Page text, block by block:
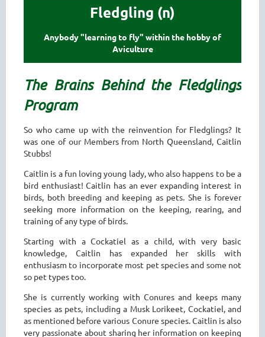
Fledgling (n)
Anybody "learning to fly" within the hobby of
Aviculture
The Brains Behind the Fledglings
Program
So who came up with the reinvention for Fledglings? It
was one of our Members from North Queensland, Caitlin
Stubbs!
Caitlin is a fun loving young lady, who also happens to be a
bird enthusiast! Caitlin has an ever expanding interest in
birds, both breeding and keeping as pets. She is forever
seeking more information on the keeping, rearing, and
training of any type of birds.
Starting with a Cockatiel as a child, with very basic
knowledge, Caitlin has expanded her skills with
enthusiasm to incorporate most pet species and some not
so pet types too.
She is currently working with Conures and keeps many
species as pets, including a Musk Lorikeet, Cockatiel, and
as mentioned before various Conure species. Caitlin is also
very passionate about sharing her information on keeping